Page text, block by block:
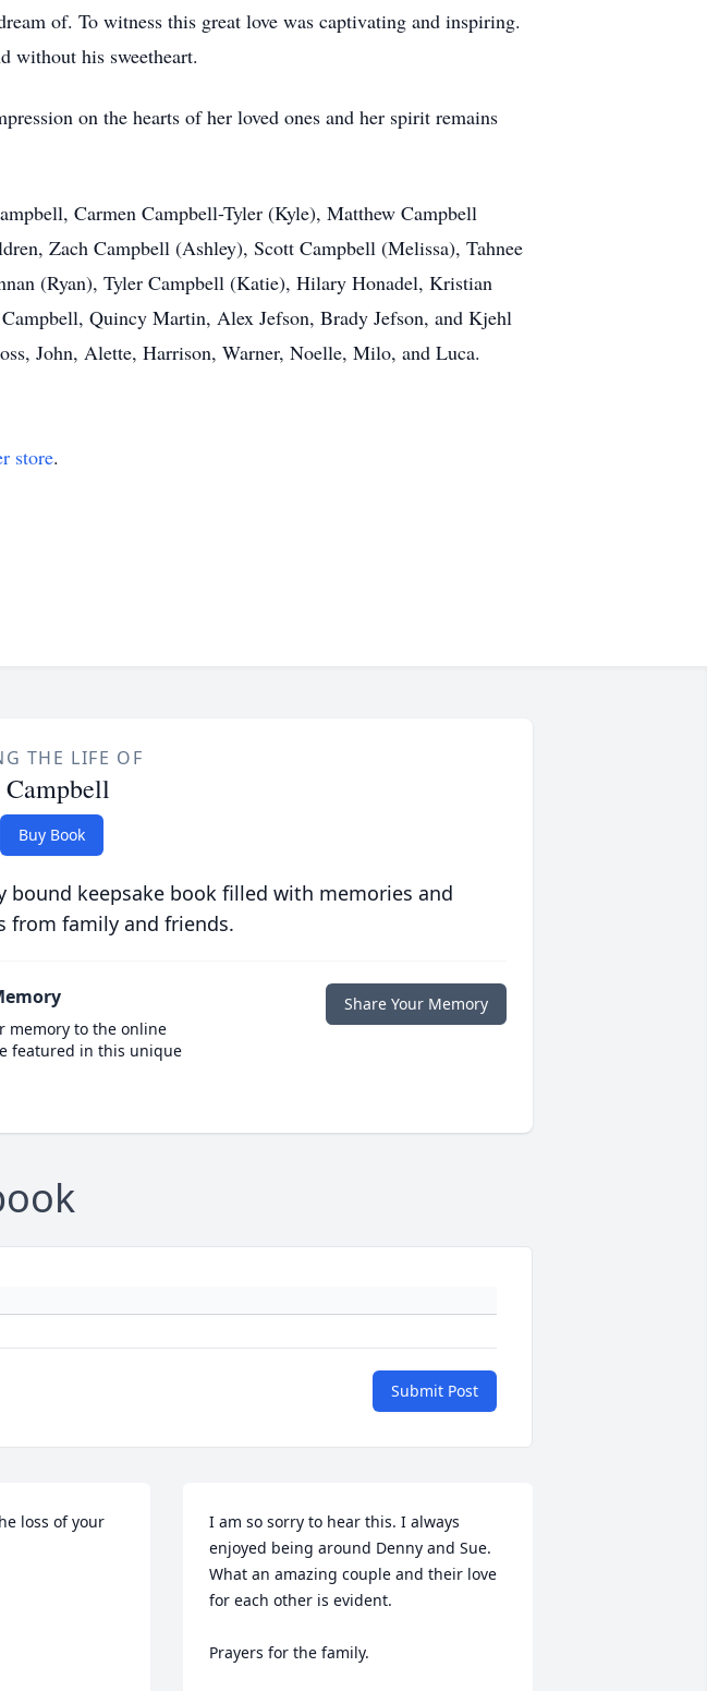
of. To witness this great love was captivating and inspiring.
without his sweetheart.
on the hearts of her loved ones and her spirit remains
Carmen Campbell-Tyler (Kyle), Matthew Campbell
Zach Campbell (Ashley), Scott Campbell (Melissa), Tahnee
(Ryan), Tyler Campbell (Katie), Hilary Honadel, Kristian
Quincy Martin, Alex Jefson, Brady Jefson, and Kjehl
John, Alette, Harrison, Warner, Noelle, Milo, and Luca.
store.
THE LIFE OF
Campbell
Buy Book
bound keepsake book filled with memories and
from family and friends.
memory to the online
featured in this unique
Share Your Memory
Submit Post
loss of your
I am so sorry to hear this. I always
enjoyed being around Denny and Sue.
What an amazing couple and their love
for each other is evident.
Prayers for the family.